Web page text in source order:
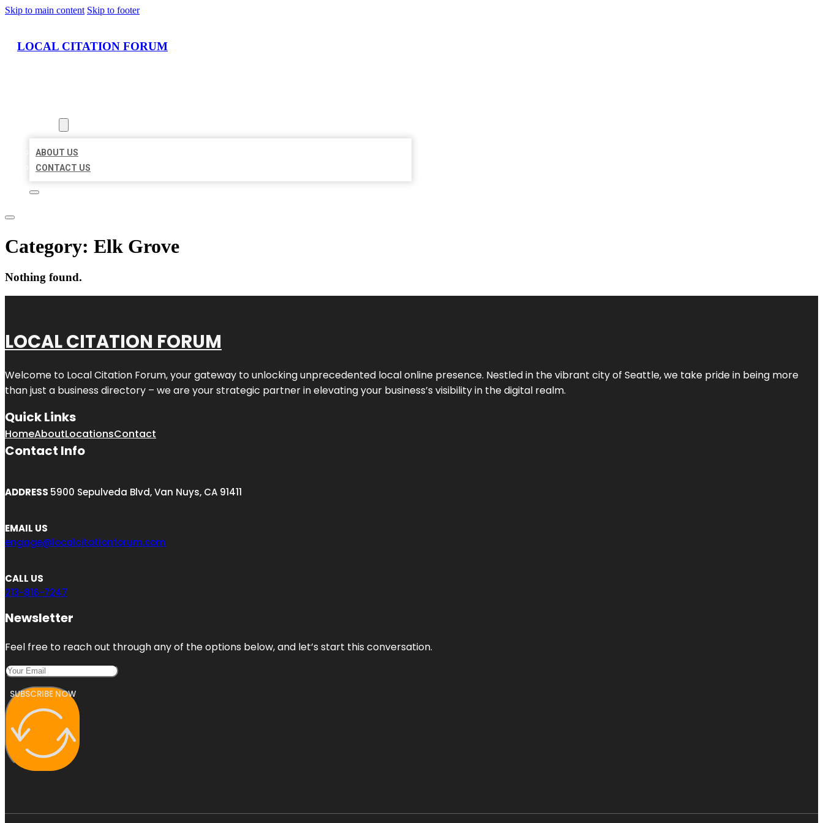
Skip to main content Skip to footer
LOCAL CITATION FORUM
ABOUT US
CONTACT US
Category: Elk Grove
Nothing found.
LOCAL CITATION FORUM
Welcome to Local Citation Forum, your gateway to unlocking unprecedented local online presence. Nestled in the vibrant city of Seattle, we take pride in being more
than just a business directory – we are your strategic partner in elevating your business’s visibility in the digital realm.
Quick Links
HomeAboutLocationsContact
Contact Info
ADDRESS 5900 Sepulveda Blvd, Van Nuys, CA 91411
EMAIL US
engage@localcitationforum.com
CALL US
213-816-7247
Newsletter
Feel free to reach out through any of the options below, and let’s start this conversation.
SUBSCRIBE NOW